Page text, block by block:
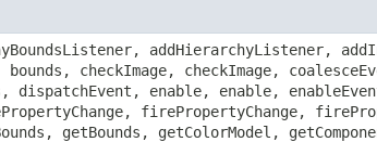
addHierarchyListener,
bounds, checkImage, checkImage,
enable, enable,
firePropertyChange,
getBounds, getColorModel,